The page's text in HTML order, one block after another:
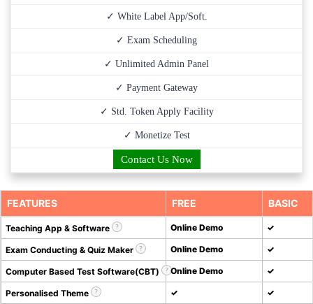
✓ White Label App/Soft.
✓ Exam Scheduling
✓ Unlimited Admin Panel
✓ Payment Gateway
✓ Std. Token Apply Facility
✓ Monetize Test
Contact Us Now
FEATURES FREE BASIC
Teaching App & Software Online Demo ✓
Exam Conducting & Quiz Maker Online Demo ✓
Computer Based Test Software(CBT) Online Demo ✓
Personalised Theme ✓ ✓